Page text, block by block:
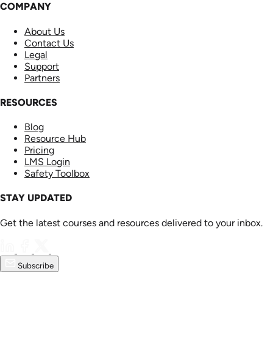
COMPANY
About Us
Contact Us
Legal
Support
Partners
RESOURCES
Blog
Resource Hub
Pricing
LMS Login
Safety Toolbox
STAY UPDATED
Get the latest courses and resources delivered to your inbox.
Subscribe